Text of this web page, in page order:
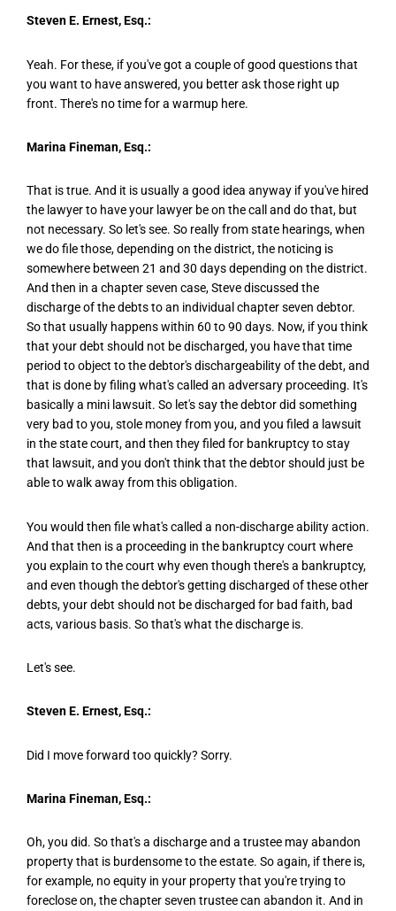
Steven E. Ernest, Esq.:
Yeah. For these, if you've got a couple of good questions that
you want to have answered, you better ask those right up
front. There's no time for a warmup here.
Marina Fineman, Esq.:
That is true. And it is usually a good idea anyway if you've hired
the lawyer to have your lawyer be on the call and do that, but
not necessary. So let's see. So really from state hearings, when
we do file those, depending on the district, the noticing is
somewhere between 21 and 30 days depending on the district.
And then in a chapter seven case, Steve discussed the
discharge of the debts to an individual chapter seven debtor.
So that usually happens within 60 to 90 days. Now, if you think
that your debt should not be discharged, you have that time
period to object to the debtor's dischargeability of the debt, and
that is done by filing what's called an adversary proceeding. It's
basically a mini lawsuit. So let's say the debtor did something
very bad to you, stole money from you, and you filed a lawsuit
in the state court, and then they filed for bankruptcy to stay
that lawsuit, and you don't think that the debtor should just be
able to walk away from this obligation.
You would then file what's called a non-discharge ability action.
And that then is a proceeding in the bankruptcy court where
you explain to the court why even though there's a bankruptcy,
and even though the debtor's getting discharged of these other
debts, your debt should not be discharged for bad faith, bad
acts, various basis. So that's what the discharge is.
Let's see.
Steven E. Ernest, Esq.:
Did I move forward too quickly? Sorry.
Marina Fineman, Esq.:
Oh, you did. So that's a discharge and a trustee may abandon
property that is burdensome to the estate. So again, if there is,
for example, no equity in your property that you're trying to
foreclose on, the chapter seven trustee can abandon it. And in